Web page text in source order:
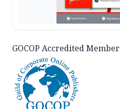
GOCOP Accredited Member